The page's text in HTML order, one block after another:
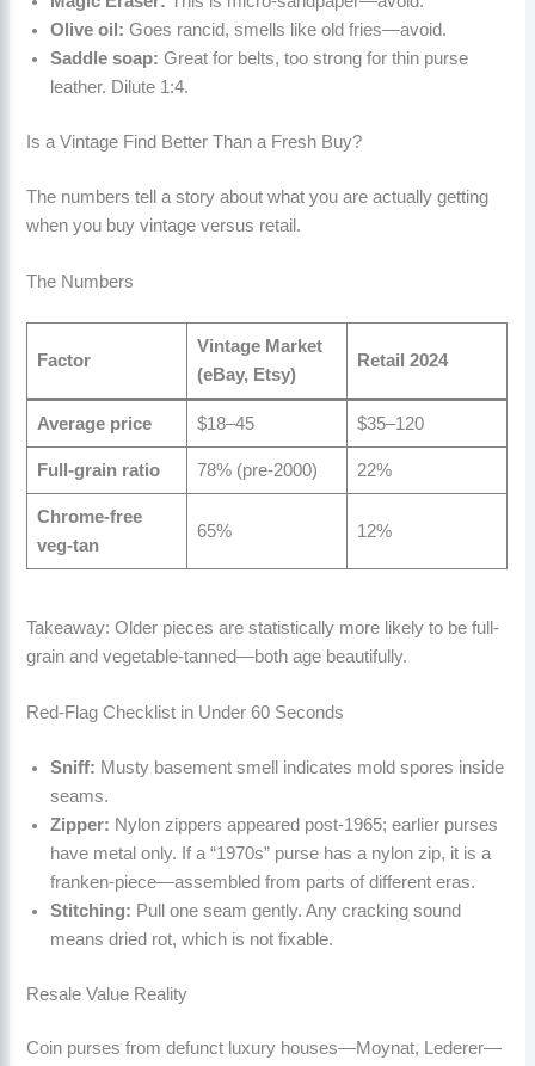
Olive oil: Goes rancid, smells like old fries—avoid.
Saddle soap: Great for belts, too strong for thin purse
leather. Dilute 1:4.
Is a Vintage Find Better Than a Fresh Buy?
The numbers tell a story about what you are actually getting
when you buy vintage versus retail.
The Numbers
Factor
Vintage Market
(eBay, Etsy)
Retail 2024
Average price $18–45 $35–120
Full-grain ratio 78% (pre-2000) 22%
Chrome-free
veg-tan
65% 12%
Takeaway: Older pieces are statistically more likely to be full-
grain and vegetable-tanned—both age beautifully.
Red-Flag Checklist in Under 60 Seconds
Sniff: Musty basement smell indicates mold spores inside
seams.
Zipper: Nylon zippers appeared post-1965; earlier purses
have metal only. If a “1970s” purse has a nylon zip, it is a
franken-piece—assembled from parts of different eras.
Stitching: Pull one seam gently. Any cracking sound
means dried rot, which is not fixable.
Resale Value Reality
Coin purses from defunct luxury houses—Moynat, Lederer—